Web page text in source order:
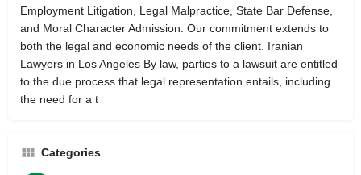
Employment Litigation, Legal Malpractice, State Bar Defense,
and Moral Character Admission. Our commitment extends to
both the legal and economic needs of the client. Iranian
Lawyers in Los Angeles By law, parties to a lawsuit are entitled
to the due process that legal representation entails, including
the need for a t
Categories